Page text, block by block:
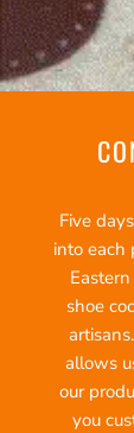
Five
into each
shoe
allows
our
you